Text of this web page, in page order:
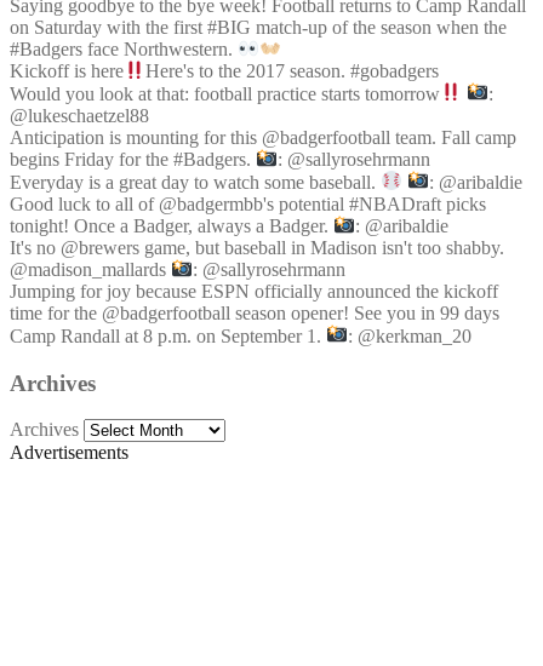
Saying goodbye to the bye week! Football returns to Camp Randall
on Saturday with the first #BIG match-up of the season when the
#Badgers face Northwestern.
Kickoff is here
Here's to the 2017 season. #gobadgers
Would you look at that: football practice starts tomorrow
:
@lukeschaetzel88
Anticipation is mounting for this @badgerfootball team. Fall camp
begins Friday for the #Badgers.
: @sallyrosehrmann
Everyday is a great day to watch some baseball.
: @aribaldie
Good luck to all of @badgermbb's potential #NBADraft picks
tonight! Once a Badger, always a Badger.
: @aribaldie
It's no @brewers game, but baseball in Madison isn't too shabby.
@madison_mallards
: @sallyrosehrmann
Jumping for joy because ESPN officially announced the kickoff
time for the @badgerfootball season opener! See you in 99 days
Camp Randall at 8 p.m. on September 1.
: @kerkman_20
Archives
Archives
Advertisements